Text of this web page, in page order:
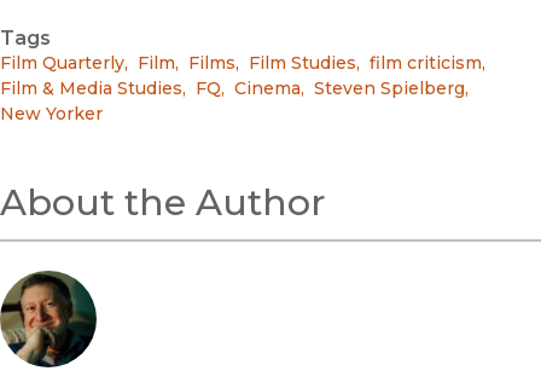
Tags
Film Quarterly, Film, Films, Film Studies, film criticism,
Film & Media Studies, FQ, Cinema, Steven Spielberg,
New Yorker
About the Author